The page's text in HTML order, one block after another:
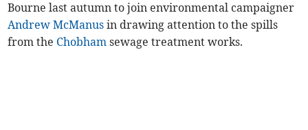
Bourne last autumn to join environmental campaigner
Andrew McManus in drawing attention to the spills
from the Chobham sewage treatment works.